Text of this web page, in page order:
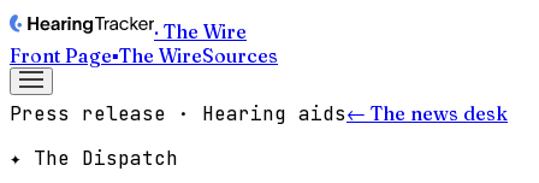
· The Wire
Front Page▪The WireSources
Press release · Hearing aids← The news desk
✦ The Dispatch